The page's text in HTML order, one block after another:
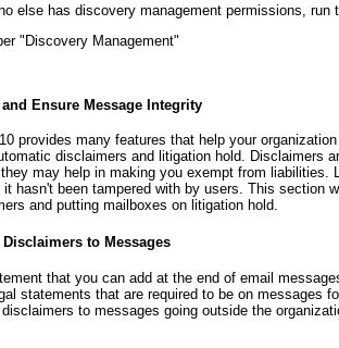
else has discovery management permissions, run
"Discovery Management"
Ensure Message Integrity
provides many features that help your
disclaimers and litigation hold. Disclaimers
may help in making you exempt from liabilities.
hasn't been tampered with by users. This section
and putting mailboxes on litigation hold.
to Messages
that you can add at the end of email
statements that are required to be on messages
to messages going outside the